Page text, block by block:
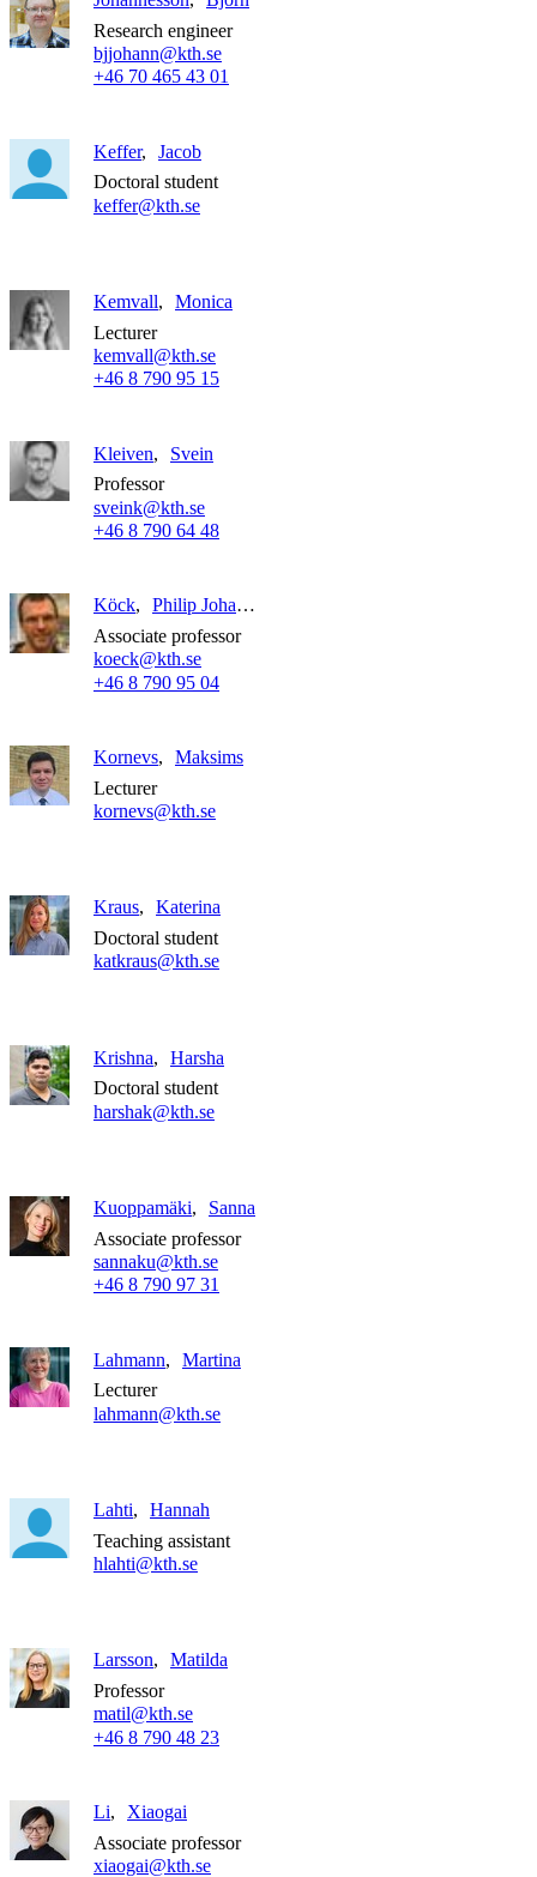
Research engineer
bjjohann@kth.se
+46 70 465 43 01
Keffer
Jacob
Doctoral student
keffer@kth.se
Kemvall
Monica
Lecturer
kemvall@kth.se
+46 8 790 95 15
Kleiven
Svein
Professor
sveink@kth.se
+46 8 790 64 48
Köck
Philip Johannes Barrett
Associate professor
koeck@kth.se
+46 8 790 95 04
Kornevs
Maksims
Lecturer
kornevs@kth.se
Kraus
Katerina
Doctoral student
katkraus@kth.se
Krishna
Harsha
Doctoral student
harshak@kth.se
Kuoppamäki
Sanna
Associate professor
sannaku@kth.se
+46 8 790 97 31
Lahmann
Martina
Lecturer
lahmann@kth.se
Lahti
Hannah
Teaching assistant
hlahti@kth.se
Larsson
Matilda
Professor
matil@kth.se
+46 8 790 48 23
Li
Xiaogai
Associate professor
xiaogai@kth.se